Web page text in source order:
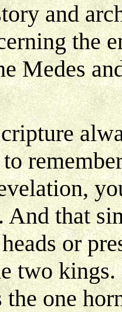
and
the
Medes
And that
or
two
one